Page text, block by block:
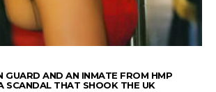
GUARD AND AN INMATE FROM HMP
SCANDAL THAT SHOOK THE UK